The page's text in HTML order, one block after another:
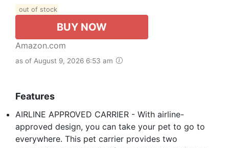
out of stock
BUY NOW
Amazon.com
as of August 9, 2026 6:53 am
Features
AIRLINE APPROVED CARRIER - With airline-
approved design, you can take your pet to go to
everywhere. This pet carrier provides two